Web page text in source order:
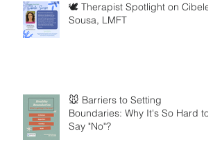
🕊️ Therapist Spotlight on Cibele
Sousa, LMFT
🐭 Barriers to Setting
Boundaries: Why It's So Hard to
Say "No"?